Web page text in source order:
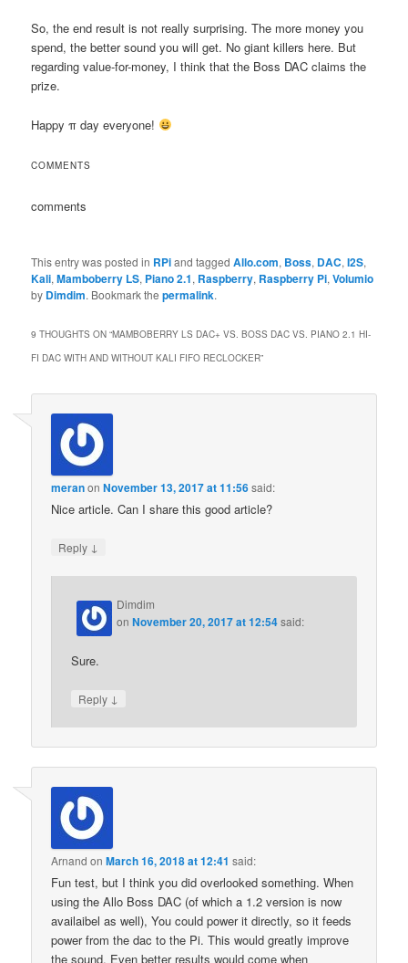
So, the end result is not really surprising. The more money you
spend, the better sound you will get. No giant killers here. But
regarding value-for-money, I think that the Boss DAC claims the
prize.
Happy π day everyone!
COMMENTS
comments
This entry was posted in RPiand taggedAllo.com, Boss, DAC,I2S,
Kali,Mamboberry LS, Piano 2.1, Raspberry, Raspberry Pi,Volumio
by Dimdim. Bookmark thepermalink.
9 THOUGHTS ON “MAMBOBERRY LS DAC+ VS. BOSS DAC VS. PIANO 2.1 HI-
FI DAC WITH AND WITHOUT KALI FIFO RECLOCKER”
meranonNovember 13, 2017 at 11:56said:
Nice article. Can I share this good article?
Reply ↓
Dimdim
onNovember 20, 2017 at 12:54said:
Sure.
Reply ↓
Arnand onMarch 16, 2018 at 12:41 said:
Fun test, but I think you did overlooked something. When
using the Allo Boss DAC (of which a 1.2 version is now
availaibel as well), You could power it directly, so it feeds
power from the dac to the Pi. This would greatly improve
the sound. Even better results would come when